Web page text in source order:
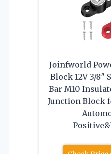
Joinfworld
Block 12V 3/8″
Bar M10
Junction Block